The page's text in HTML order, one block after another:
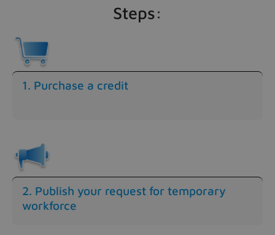
Steps:
1. Purchase a credit
2. Publish your request for temporary
workforce